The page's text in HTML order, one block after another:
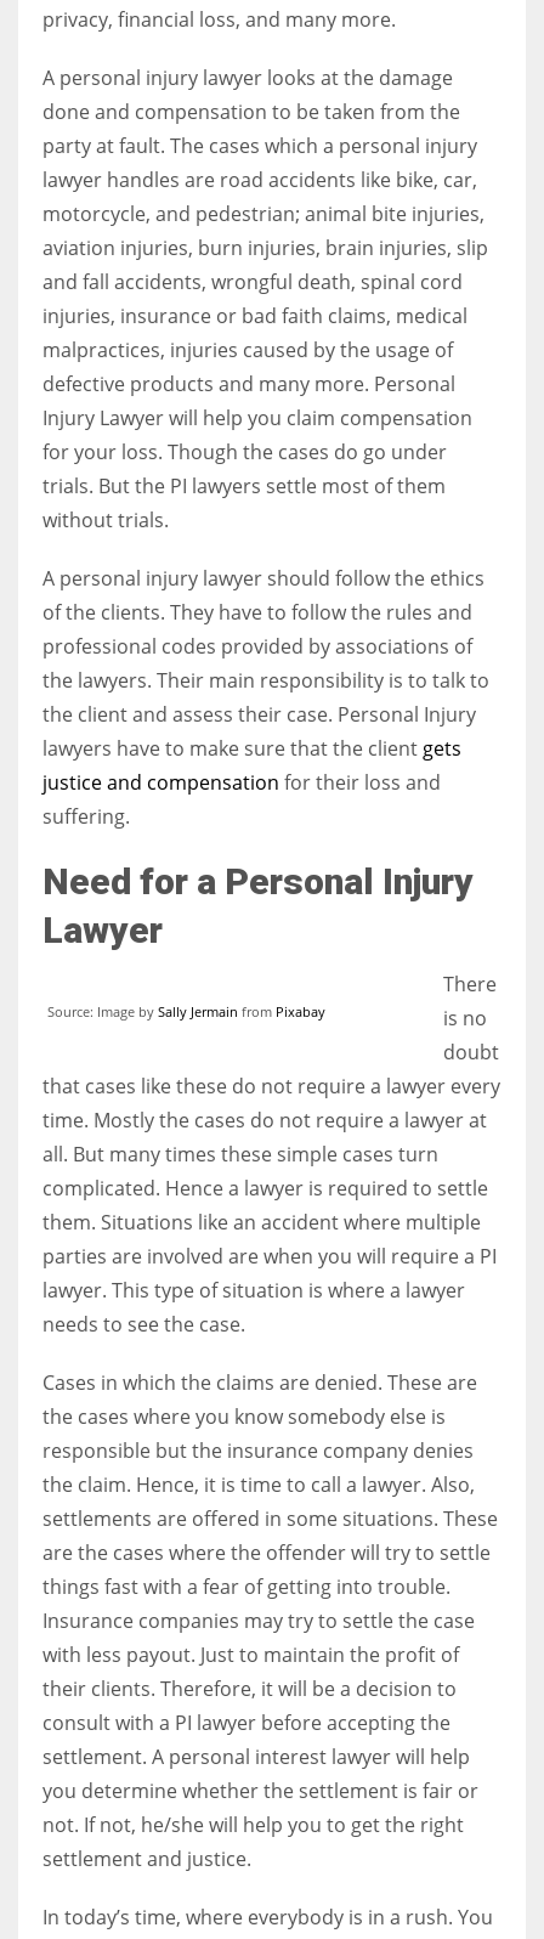
privacy, financial loss, and many more.
A personal injury lawyer looks at the damage
done and compensation to be taken from the
party at fault. The cases which a personal injury
lawyer handles are road accidents like bike, car,
motorcycle, and pedestrian; animal bite injuries,
aviation injuries, burn injuries, brain injuries, slip
and fall accidents, wrongful death, spinal cord
injuries, insurance or bad faith claims, medical
malpractices, injuries caused by the usage of
defective products and many more. Personal
Injury Lawyer will help you claim compensation
for your loss. Though the cases do go under
trials. But the PI lawyers settle most of them
without trials.
A personal injury lawyer should follow the ethics
of the clients. They have to follow the rules and
professional codes provided by associations of
the lawyers. Their main responsibility is to talk to
the client and assess their case. Personal Injury
lawyers have to make sure that the client gets
justice and compensation for their loss and
suffering.
Need for a Personal Injury
Lawyer
Source: Image by Sally Jermain from Pixabay
There
is no
doubt
that cases like these do not require a lawyer every
time. Mostly the cases do not require a lawyer at
all. But many times these simple cases turn
complicated. Hence a lawyer is required to settle
them. Situations like an accident where multiple
parties are involved are when you will require a PI
lawyer. This type of situation is where a lawyer
needs to see the case.
Cases in which the claims are denied. These are
the cases where you know somebody else is
responsible but the insurance company denies
the claim. Hence, it is time to call a lawyer. Also,
settlements are offered in some situations. These
are the cases where the offender will try to settle
things fast with a fear of getting into trouble.
Insurance companies may try to settle the case
with less payout. Just to maintain the profit of
their clients. Therefore, it will be a decision to
consult with a PI lawyer before accepting the
settlement. A personal interest lawyer will help
you determine whether the settlement is fair or
not. If not, he/she will help you to get the right
settlement and justice.
In today’s time, where everybody is in a rush. You